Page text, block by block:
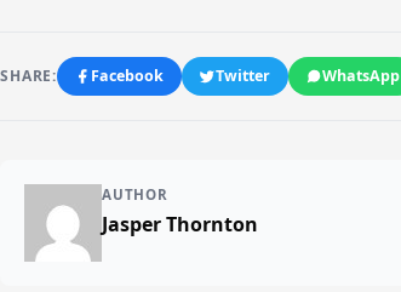
SHARE: Facebook Twitter WhatsApp
AUTHOR
Jasper Thornton